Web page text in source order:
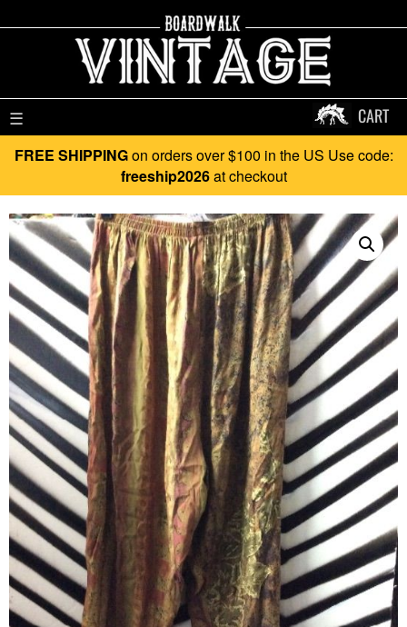
☰ CART
FREE SHIPPINGon orders over $100 in the US Use code:
freeship2026at checkout